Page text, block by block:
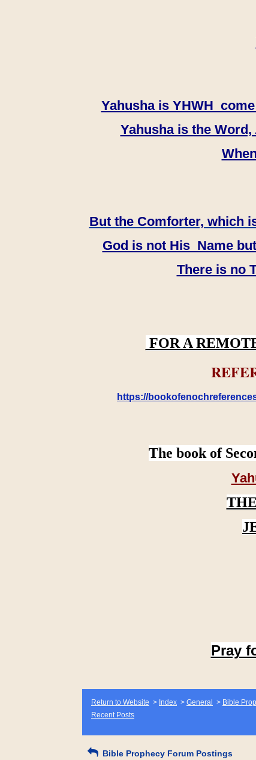
Yahusha is YHWH
Yahusha is the
But the Comforter, which
God is not His Name
There is no
FOR A
https://
The book of
Pray
Return to Website > Index > General > Bible
Recent Posts
Bible Prophecy Forum Postings